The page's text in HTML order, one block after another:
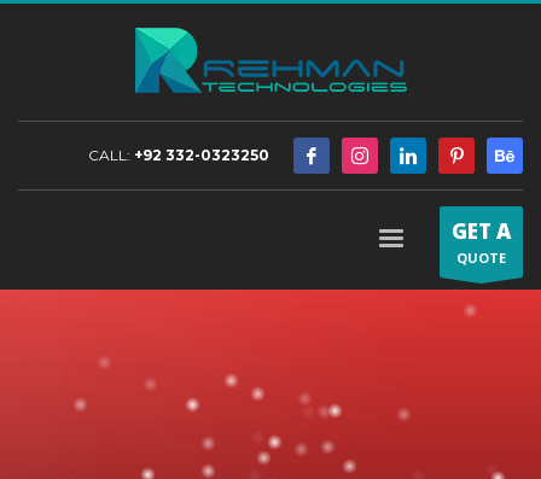
CALL: +92 332-0323250
GET A
QUOTE